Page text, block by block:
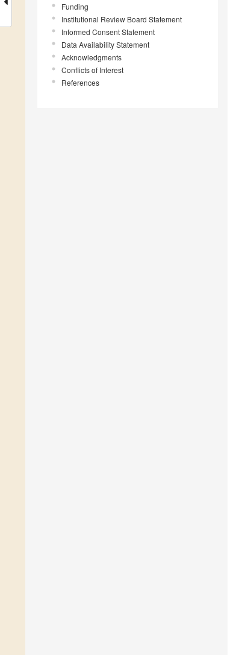
Funding
Institutional Review Board Statement
Informed Consent Statement
Data Availability Statement
Acknowledgments
Conflicts of Interest
References